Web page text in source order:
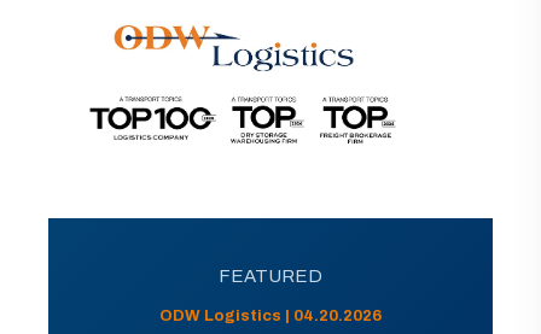
FEATURED
ODW Logistics | 04.20.2026